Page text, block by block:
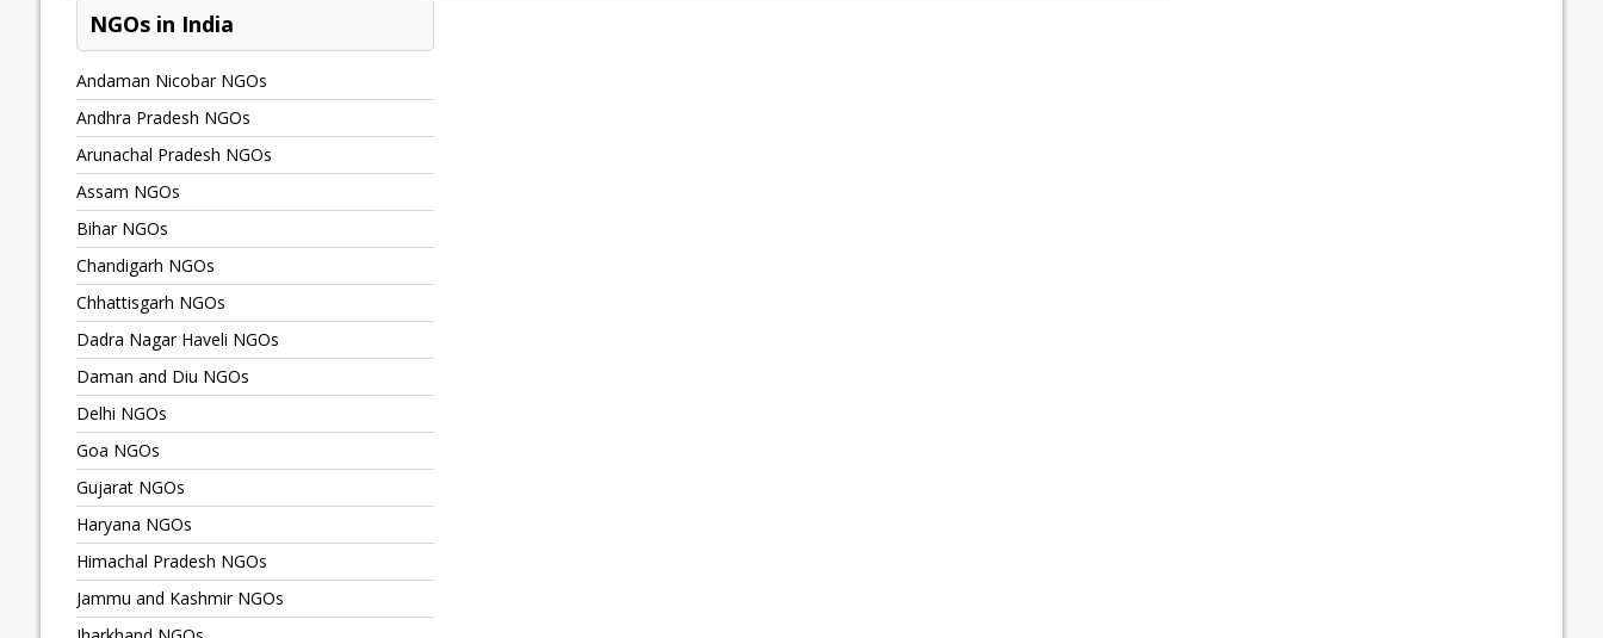
NGOs in India
Andaman Nicobar NGOs
Andhra Pradesh NGOs
Arunachal Pradesh NGOs
Assam NGOs
Bihar NGOs
Chandigarh NGOs
Chhattisgarh NGOs
Dadra Nagar Haveli NGOs
Daman and Diu NGOs
Delhi NGOs
Goa NGOs
Gujarat NGOs
Haryana NGOs
Himachal Pradesh NGOs
Jammu and Kashmir NGOs